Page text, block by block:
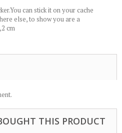
can stick it on your cache
else, to show you are a
cm
THIS PRODUCT